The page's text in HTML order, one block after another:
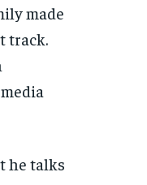
made
track.
he talks